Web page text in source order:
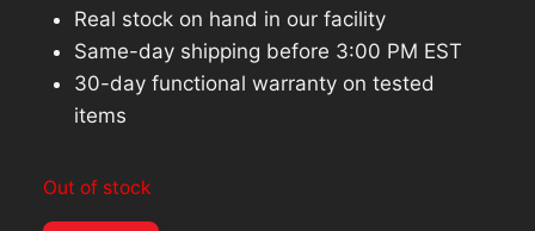
Real stock on hand in our facility
Same-day shipping before 3:00 PM EST
30-day functional warranty on tested
items
Out of stock